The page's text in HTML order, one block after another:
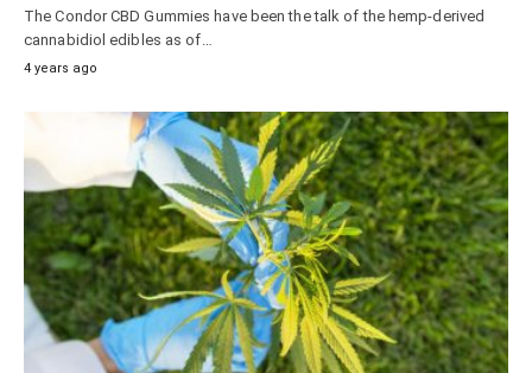
The Condor CBD Gummies have been the talk of the hemp-derived
cannabidiol edibles as of…
4 years ago